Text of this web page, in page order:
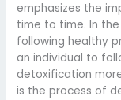
emphasizes the
time to time. In
following healthy
an individual to
detoxification
is the process of
Ayurvedic
Detoxification
and
Rejuvenation